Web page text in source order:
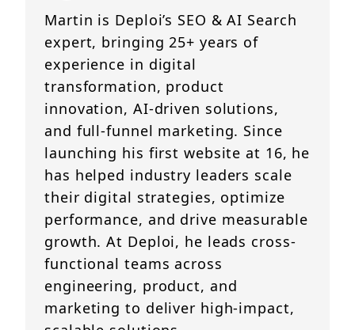
Martin is Deploi’s SEO & AI Search
expert, bringing 25+ years of
experience in digital
transformation, product
innovation, AI-driven solutions,
and full-funnel marketing. Since
launching his first website at 16, he
has helped industry leaders scale
their digital strategies, optimize
performance, and drive measurable
growth. At Deploi, he leads cross-
functional teams across
engineering, product, and
marketing to deliver high-impact,